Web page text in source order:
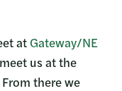
at Gateway/NE
us at the
there we